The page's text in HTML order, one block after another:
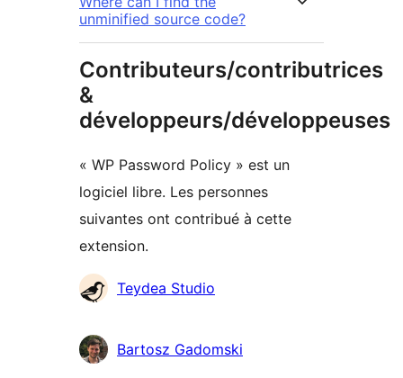
unminified source code?
Contributeurs/contributrices
&
développeurs/développeuses
« WP Password Policy » est un
logiciel libre. Les personnes
suivantes ont contribué à cette
extension.
Contributeurs
Teydea Studio
Bartosz Gadomski